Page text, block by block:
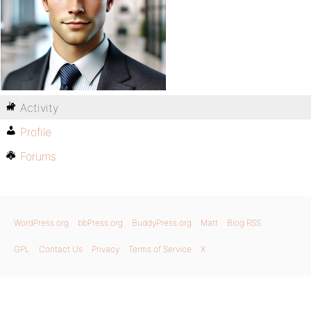
Activity
Profile
Forums
WordPress.org bbPress.org BuddyPress.org Matt Blog RSS
GPL Contact Us Privacy Terms of Service X